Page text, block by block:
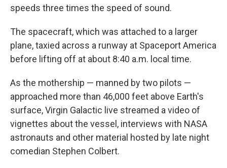
speeds three times the speed of sound.
The spacecraft, which was attached to a larger
plane, taxied across a runway at Spaceport America
before lifting off at about 8:40 a.m. local time.
As the mothership — manned by two pilots —
approached more than 46,000 feet above Earth's
surface, Virgin Galactic live streamed a video of
vignettes about the vessel, interviews with NASA
astronauts and other material hosted by late night
comedian Stephen Colbert.